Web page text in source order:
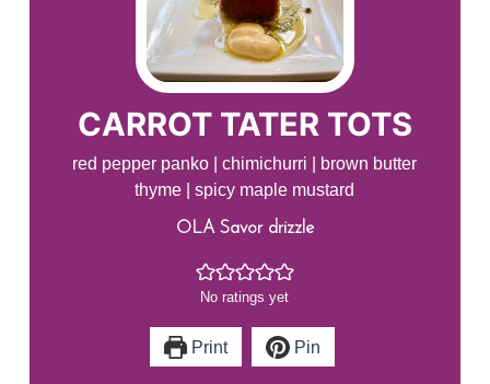
CARROT TATER TOTS
red pepper panko | chimichurri | brown butter
thyme | spicy maple mustard
OLA Savor drizzle
No ratings yet
Print Pin